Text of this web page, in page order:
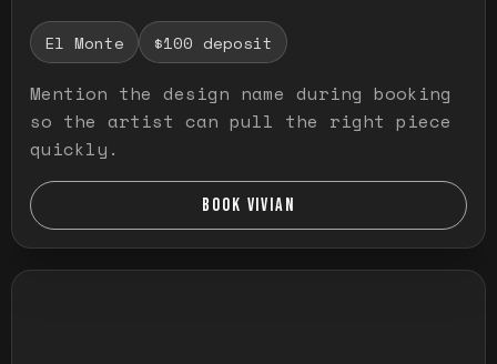
El Monte $100 deposit
Mention the design name during booking
so the artist can pull the right piece
quickly.
BOOK VIVIAN